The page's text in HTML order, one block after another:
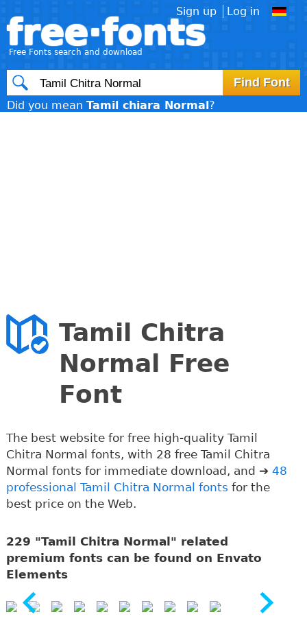
free·fonts
Free Fonts search and download
Did you mean Tamil chiara Normal?
Sign up Log in
Tamil Chitra
Normal Free
Font
The best website for free high-quality Tamil
Chitra Normal fonts, with 28 free Tamil Chitra
Normal fonts for immediate download, and ➔ 48
professional Tamil Chitra Normal fonts for the
best price on the Web.
229 "Tamil Chitra Normal" related
premium fonts can be found on Envato
Elements